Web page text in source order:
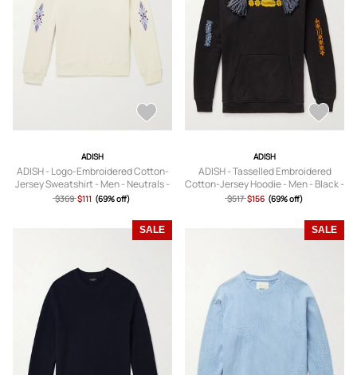
ADISH
ADISH - Logo-Embroidered Cotton-
Jersey Sweatshirt - Men - Neutrals -
S
$369 $111 (69% off)
ADISH
ADISH - Tasselled Embroidered
Cotton-Jersey Hoodie - Men - Black -
S
$517 $156 (69% off)
SALE SALE